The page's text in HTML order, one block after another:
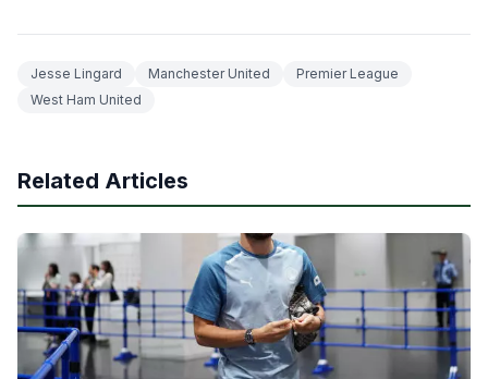
Jesse Lingard Manchester United
Premier League
West Ham United
Related Articles